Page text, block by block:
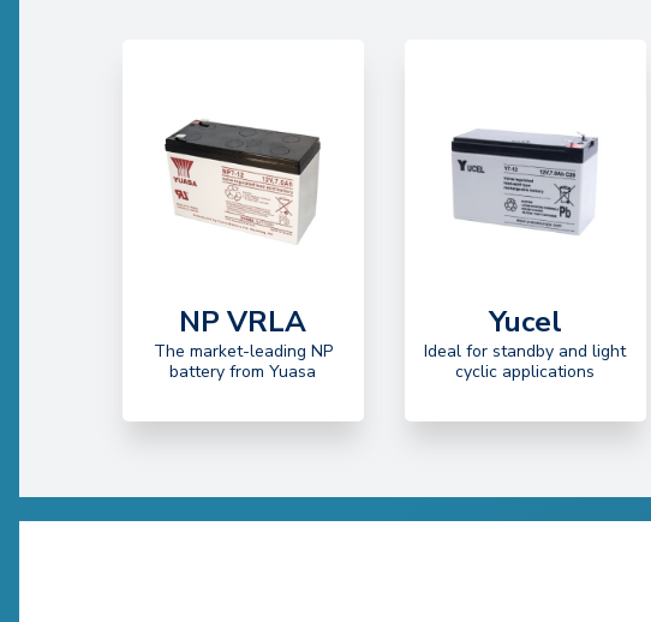
NP VRLA
The market-leading NP
battery from Yuasa
Yucel
Ideal for standby and light
cyclic applications